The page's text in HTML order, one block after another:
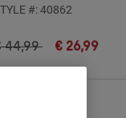
#:40862
reduced from
44,99to€ 26,99